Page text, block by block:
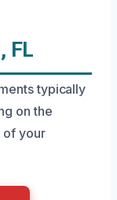
FL
typically
on the
of your